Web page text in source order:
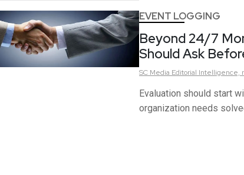
EVENT LOGGING
Beyond 24/7
Should Ask
SC Media Editorial Intelligence,
Evaluation should start
organization needs